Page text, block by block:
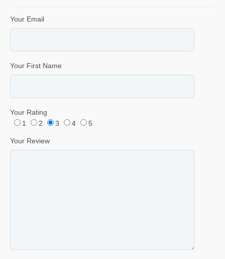
Your Email
Your First Name
Your Rating
1
2 3 4 5
Your Review